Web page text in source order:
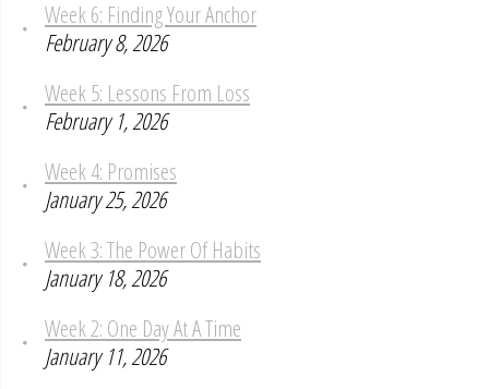
Week 6: Finding Your Anchor
February 8, 2026
Week 5: Lessons From Loss
February 1, 2026
Week 4: Promises
January 25, 2026
Week 3: The Power Of Habits
January 18, 2026
Week 2: One Day At A Time
January 11, 2026